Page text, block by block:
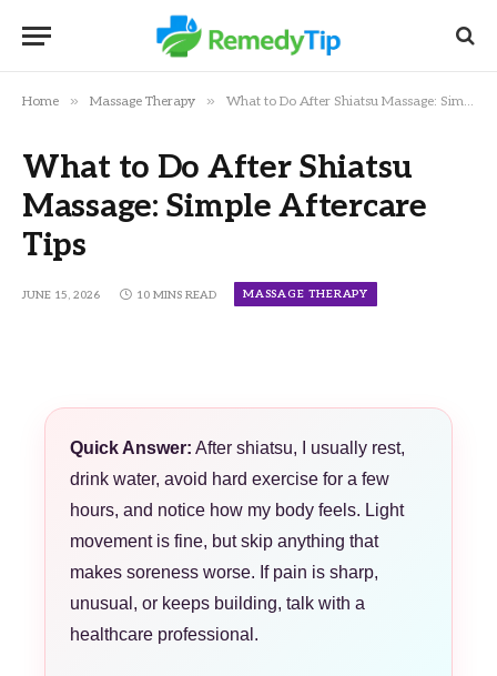
Home » Massage Therapy » What to Do After Shiatsu Massage: Simple Aftercare Tips
What to Do After Shiatsu
Massage: Simple Aftercare
Tips
JUNE 15, 2026 10 MINS READ MASSAGE THERAPY
Quick Answer: After shiatsu, I usually rest,
drink water, avoid hard exercise for a few
hours, and notice how my body feels. Light
movement is fine, but skip anything that
makes soreness worse. If pain is sharp,
unusual, or keeps building, talk with a
healthcare professional.